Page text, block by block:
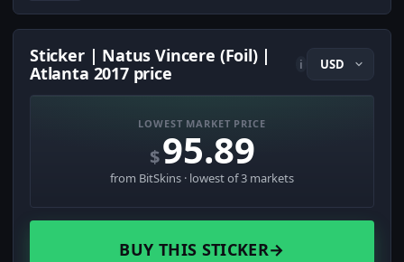
Sticker | Natus Vincere (Foil) |
Atlanta 2017 price
i
LOWEST MARKET PRICE
$95.89
from BitSkins · lowest of 3 markets
BUY THIS STICKER→